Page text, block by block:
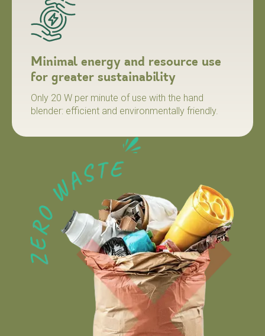
Minimal energy and resource use
for greater sustainability
Only 20 W per minute of use with the hand
blender: efficient and environmentally friendly.